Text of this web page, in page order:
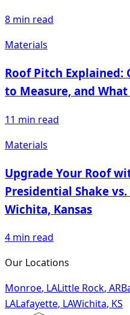
8 min read
Materials
Roof Pitch Explained:
to Measure, and
11 min read
Materials
Upgrade Your Roof
Presidential Shake
Wichita, Kansas
4 min read
Our Locations
Monroe, LALittle Rock, AR
LALafayette, LAWichita, KS